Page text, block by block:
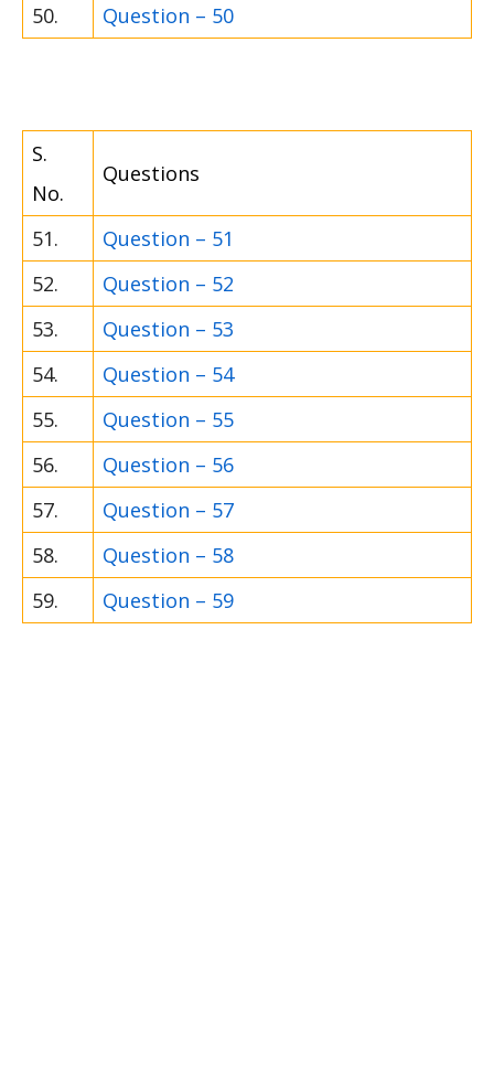
50.
Question – 50
S.
No.
Questions
51.
Question – 51
52.
Question – 52
53.
Question – 53
54.
Question – 54
55.
Question – 55
56.
Question – 56
57.
Question – 57
58.
Question – 58
59.
Question – 59